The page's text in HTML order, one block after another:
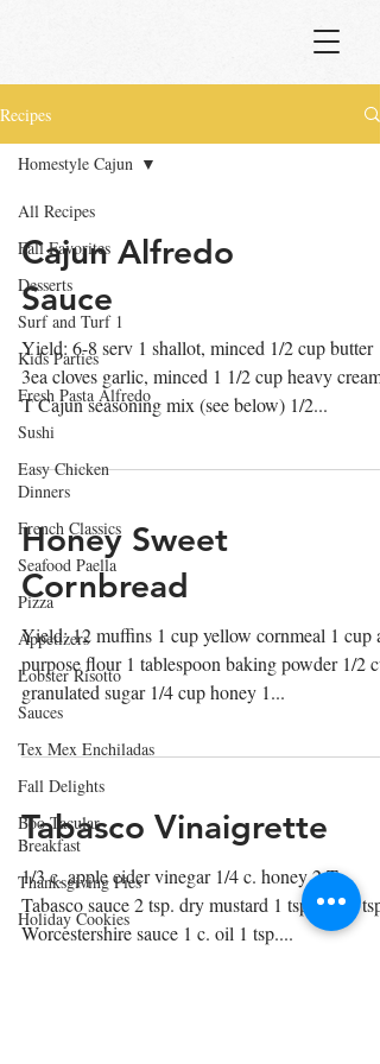
Recipes
All Recipes
Fall Favorites
Desserts
Surf and Turf 1
Kids Parties
Fresh Pasta Alfredo
Sushi
Easy Chicken
Dinners
French Classics
Seafood Paella
Pizza
Appetizers
Lobster Risotto
Sauces
Tex Mex Enchiladas
Fall Delights
Boo Tacular
Breakfast
Thanksgiving Pies
Holiday Cookies
Homestyle Cajun
Cajun Alfredo
Sauce
Yield: 6-8 serv 1 shallot, minced 1/2 cup butter
3ea cloves garlic, minced 1 1/2 cup heavy cream
T Cajun seasoning mix (see below) 1/2...
Honey Sweet
Cornbread
Yield: 12 muffins 1 cup yellow cornmeal 1 cup
purpose flour 1 tablespoon baking powder 1/2
granulated sugar 1/4 cup honey 1...
Tabasco Vinaigrette
1/3 c. apple cider vinegar 1/4 c. honey 2 T
Tabasco sauce 2 tsp. dry mustard 1 tsp. salt 1 tsp.
Worcestershire sauce 1 c. oil 1 tsp....